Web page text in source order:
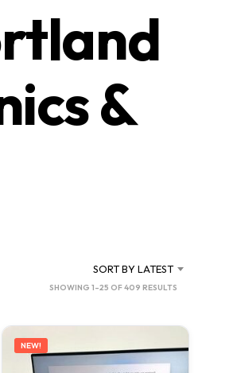
T
H
C
R
&
SORT BY LATEST
SHOWING 1–25 OF 409 RESULTS
LATEST
NEW!